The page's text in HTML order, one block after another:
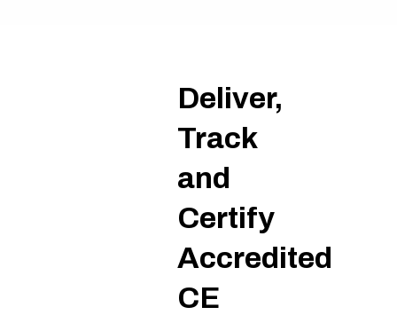
Deliver,
Track
and
Certify
Accredited
CE